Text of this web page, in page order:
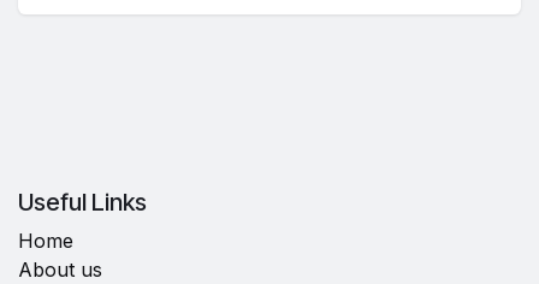
Useful Links
Home
About us